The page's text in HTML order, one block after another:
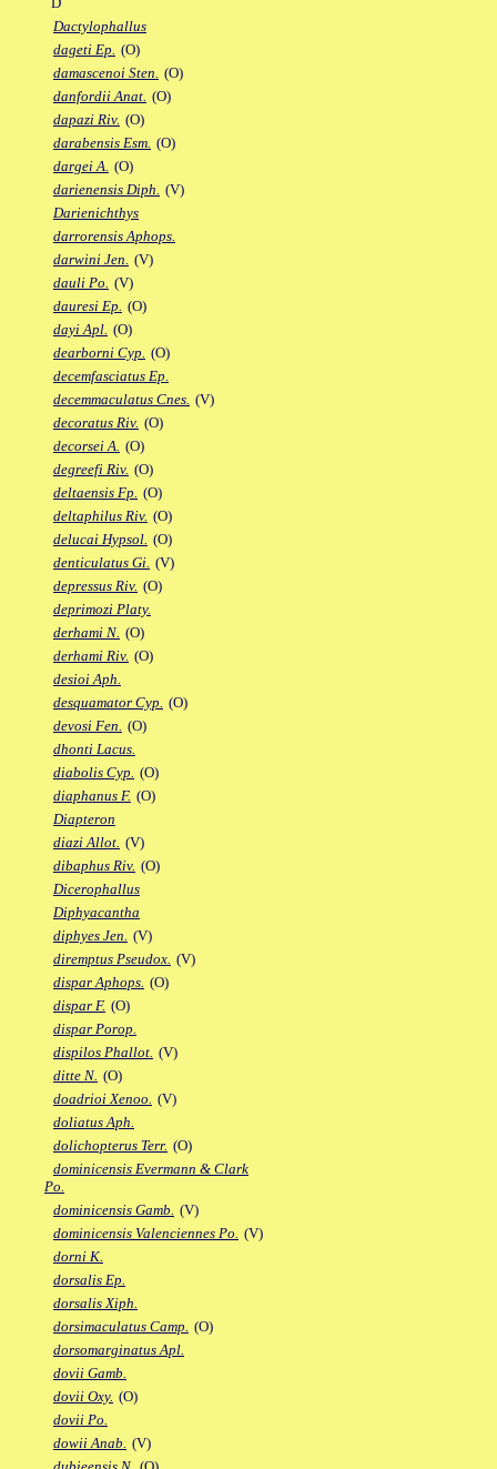
Dactylophallus
dageti Ep. (O)
damascenoi Sten. (O)
danfordii Anat. (O)
dapazi Riv. (O)
darabensis Esm. (O)
dargei A. (O)
darienensis Diph. (V)
Darienichthys
darrorensis Aphops.
darwini Jen. (V)
dauli Po. (V)
dauresi Ep. (O)
dayi Apl. (O)
dearborni Cyp. (O)
decemfasciatus Ep.
decemmaculatus Cnes. (V)
decoratus Riv. (O)
decorsei A. (O)
degreefi Riv. (O)
deltaensis Fp. (O)
deltaphilus Riv. (O)
delucai Hypsol. (O)
denticulatus Gi. (V)
depressus Riv. (O)
deprimozi Platy.
derhami N. (O)
derhami Riv. (O)
desioi Aph.
desquamator Cyp. (O)
devosi Fen. (O)
dhonti Lacus.
diabolis Cyp. (O)
diaphanus F. (O)
Diapteron
diazi Allot. (V)
dibaphus Riv. (O)
Dicerophallus
Diphyacantha
diphyes Jen. (V)
diremptus Pseudox. (V)
dispar Aphops. (O)
dispar F. (O)
dispar Porop.
dispilos Phallot. (V)
ditte N. (O)
doadrioi Xenoo. (V)
doliatus Aph.
dolichopterus Terr. (O)
dominicensis Evermann & Clark
Po.
dominicensis Gamb. (V)
dominicensis Valenciennes Po. (V)
dorni K.
dorsalis Ep.
dorsalis Xiph.
dorsimaculatus Camp. (O)
dorsomarginatus Apl.
dovii Gamb.
dovii Oxy. (O)
dovii Po.
dowii Anab. (V)